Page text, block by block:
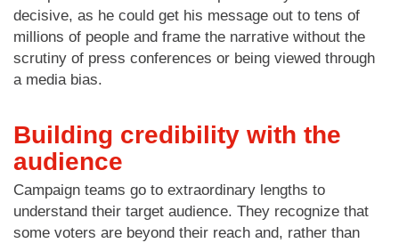
decisive, as he could get his message out to tens of
millions of people and frame the narrative without the
scrutiny of press conferences or being viewed through
a media bias.
Building credibility with the
audience
Campaign teams go to extraordinary lengths to
understand their target audience. They recognize that
some voters are beyond their reach and, rather than